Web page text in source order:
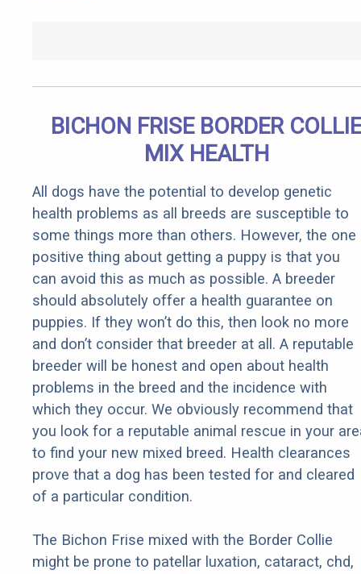
BICHON FRISE BORDER COLLIE
MIX HEALTH
All dogs have the potential to develop genetic
health problems as all breeds are susceptible to
some things more than others. However, the one
positive thing about getting a puppy is that you
can avoid this as much as possible. A breeder
should absolutely offer a health guarantee on
puppies. If they won’t do this, then look no more
and don’t consider that breeder at all. A reputable
breeder will be honest and open about health
problems in the breed and the incidence with
which they occur. We obviously recommend that
you look for a reputable animal rescue in your
to find your new mixed breed. Health clearances
prove that a dog has been tested for and cleared
of a particular condition.
The Bichon Frise mixed with the Border Collie
might be prone to patellar luxation, cataract, chd,